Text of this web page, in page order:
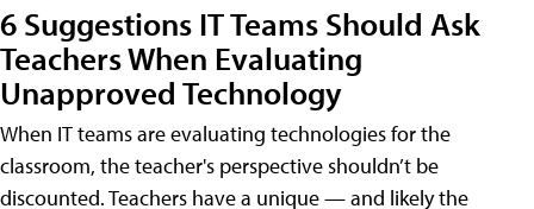
6 Suggestions IT Teams Should Ask
Teachers When Evaluating
Unapproved Technology
When IT teams are evaluating technologies for the
classroom, the teacher's perspective shouldn’t be
discounted. Teachers have a unique — and likely the